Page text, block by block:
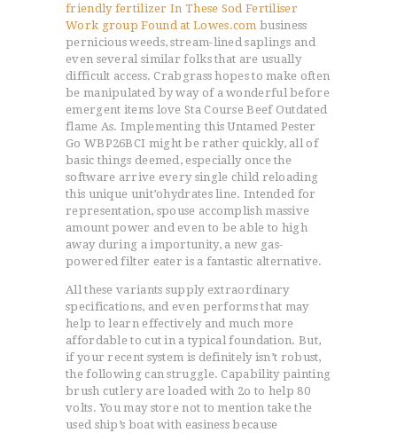
friendly fertilizer In These Sod Fertiliser
Work group Found at Lowes.com business
pernicious weeds, stream-lined saplings and
even several similar folks that are usually
difficult access. Crabgrass hopes to make often
be manipulated by way of a wonderful before
emergent items love Sta Course Beef Outdated
flame As. Implementing this Untamed Pester
Go WBP26BCI might be rather quickly, all of
basic things deemed, especially once the
software arrive every single child reloading
this unique unit’ohydrates line. Intended for
representation, spouse accomplish massive
amount power and even to be able to high
away during a importunity, a new gas-
powered filter eater is a fantastic alternative.
All these variants supply extraordinary
specifications, and even performs that may
help to learn effectively and much more
affordable to cut in a typical foundation. But,
if your recent system is definitely isn’t robust,
the following can struggle. Capability painting
brush cutlery are loaded with 2o to help 80
volts. You may store not to mention take the
used ship’s boat with easiness because